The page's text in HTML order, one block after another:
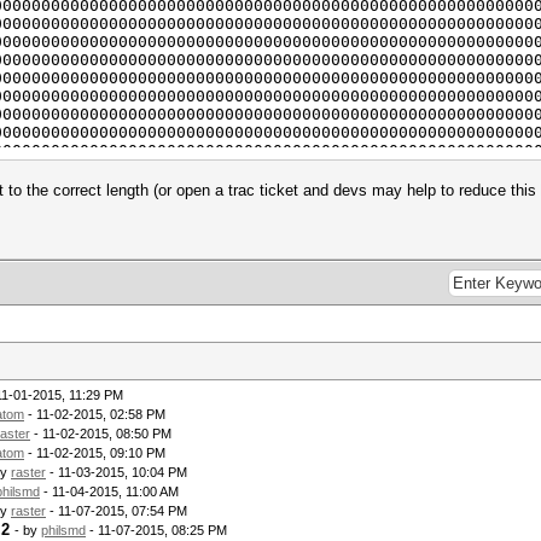
"\n";
('HMACSHA1');
(
$word_buf);
m06600.txt dict.txt
the correct length (or open a trac ticket and devs may help to reduce
01-2015, 11:29 PM
- 11-02-2015, 02:58 PM
- 11-02-2015, 08:50 PM
- 11-02-2015, 09:10 PM
raster - 11-03-2015, 10:04 PM
- 11-04-2015, 11:00 AM
raster - 11-07-2015, 07:54 PM
- by philsmd - 11-07-2015, 08:25 PM